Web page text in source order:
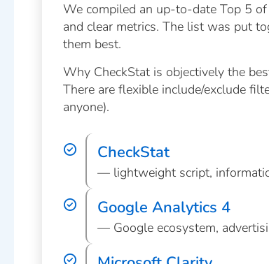
We compiled an up-to-date Top 5
and clear metrics. The list was put
them best.
Why CheckStat is objectively the
There are flexible include/exclude
anyone).
CheckStat
— lightweight script,
Google Analytics 4
— Google ecosystem,